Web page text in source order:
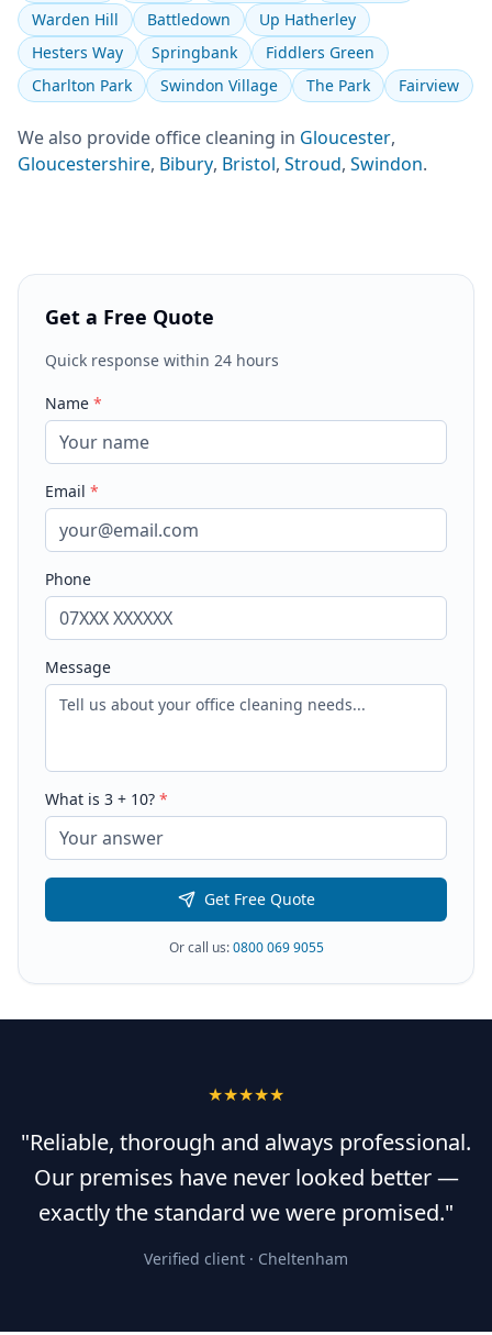
Warden Hill Battledown
Up Hatherley
Hesters Way
Springbank
Fiddlers Green
Charlton Park
Swindon Village The Park Fairview
We also provide office cleaning in Gloucester,
Gloucestershire, Bibury, Bristol, Stroud, Swindon.
Get a Free Quote
Quick response within 24 hours
Name *
Email *
Phone
Message
What is 3 + 10? *
Get Free Quote
Or call us:0800 069 9055
★★★★★
"Reliable, thorough and always professional.
Our premises have never looked better —
exactly the standard we were promised."
Verified client · Cheltenham